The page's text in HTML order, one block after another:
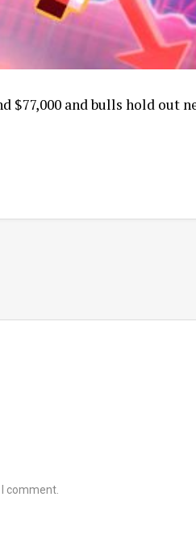
$77,000 and bulls hold out
comment.